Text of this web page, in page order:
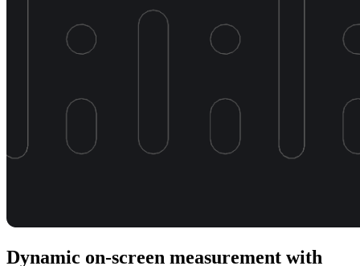
Dynamic on-screen measurement with